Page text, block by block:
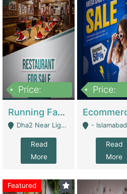
Price:
Running Fast Food Business For Sale (Snax Buzz) | Restaurants
Dha2 Near Lignum Town Islamabad - Islamabad
Read
More
Price:
- Islamabad
Read
More
Featured